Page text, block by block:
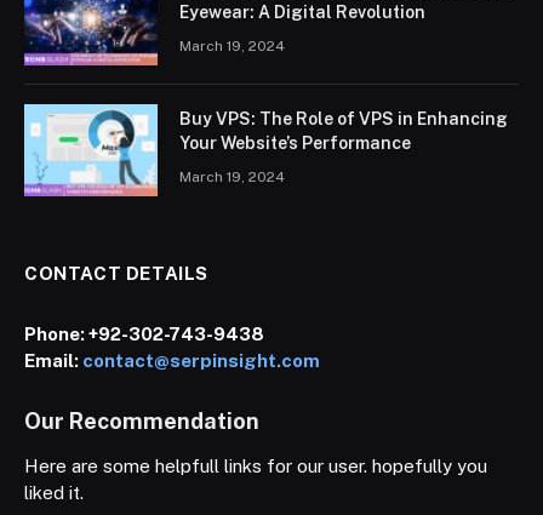
Eyewear: A Digital Revolution
March 19, 2024
Buy VPS: The Role of VPS in Enhancing
Your Website’s Performance
March 19, 2024
CONTACT DETAILS
Phone:+92-302-743-9438
Email: contact@serpinsight.com
Our Recommendation
Here are some helpfull links for our user. hopefully you
liked it.